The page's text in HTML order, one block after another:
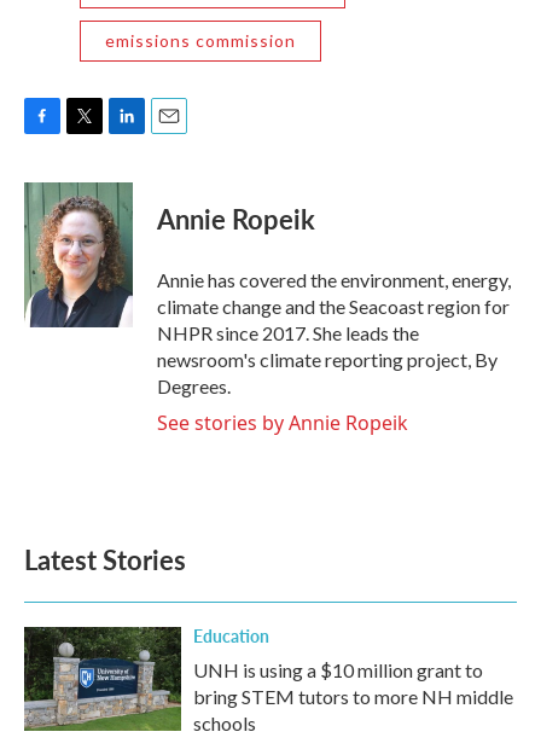
emissions commission
c
e
b
o
k
i
t
t
e
r
n
k
e
d
I
n
Annie Ropeik
Annie has covered the environment, energy,
climate change and the Seacoast region for
NHPR since 2017. She leads the
newsroom's climate reporting project, By
Degrees.
See stories by Annie Ropeik
Latest Stories
Education
UNH is using a $10 million grant to
bring STEM tutors to more NH middle
schools